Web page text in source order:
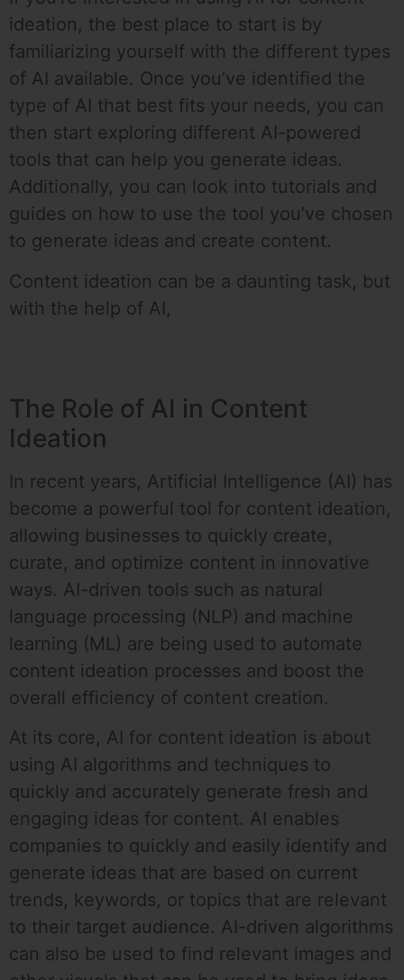
ideation, the best place to start is by
familiarizing yourself with the different types
of AI available. Once you’ve identified the
type of AI that best fits your needs, you can
then start exploring different AI-powered
tools that can help you generate ideas.
Additionally, you can look into tutorials and
guides on how to use the tool you’ve chosen
to generate ideas and create content.
Content ideation can be a daunting task, but
with the help of AI,
The Role of AI in Content
Ideation
In recent years, Artificial Intelligence (AI) has
become a powerful tool for content ideation,
allowing businesses to quickly create,
curate, and optimize content in innovative
ways. AI-driven tools such as natural
language processing (NLP) and machine
learning (ML) are being used to automate
content ideation processes and boost the
overall efficiency of content creation.
At its core, AI for content ideation is about
using AI algorithms and techniques to
quickly and accurately generate fresh and
engaging ideas for content. AI enables
companies to quickly and easily identify and
generate ideas that are based on current
trends, keywords, or topics that are relevant
to their target audience. AI-driven algorithms
can also be used to find relevant images and